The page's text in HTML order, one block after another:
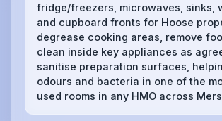
fridge/freezers, microwaves, sinks,
and cupboard fronts for Hoose
degrease cooking areas, remove
clean inside key appliances as
sanitise preparation surfaces,
odours and bacteria in one of the
used rooms in any HMO across